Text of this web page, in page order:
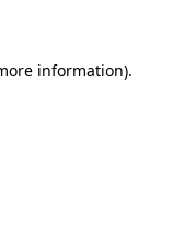
information).